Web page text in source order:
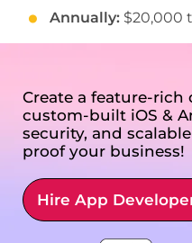
Annually: $20,000
Create a feature-
custom-built iOS &
security, and
proof your business!
Hire App